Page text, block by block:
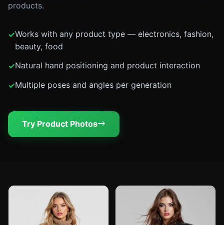
products.
Works with any product type — electronics, fashion,
beauty, food
Natural hand positioning and product interaction
Multiple poses and angles per generation
Try Product Photos